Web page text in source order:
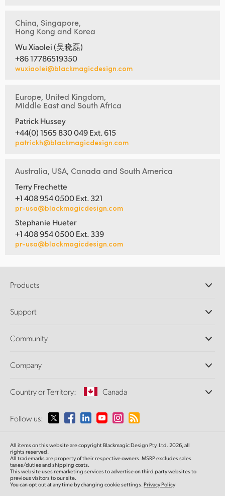
China, Singapore,
Hong Kong and Korea
Wu Xiaolei (吴晓磊)
+86 17786519350
wuxiaolei@blackmagicdesign.com
Europe, United Kingdom,
Middle East and South Africa
Patrick Hussey
+44(0) 1565 830 049 Ext. 615
patrickh@blackmagicdesign.com
Australia, USA, Canada and South America
Terry Frechette
+1 408 954 0500 Ext. 321
pr-usa@blackmagicdesign.com
Stephanie Hueter
+1 408 954 0500 Ext. 339
pr-usa@blackmagicdesign.com
Products
DaVinci Resolve and Fusion Software
Ultimatte
Capture and Playback
Standards Conversion
Monitoring
Network Storage
Routing and Distribution
Streaming and Encoding
Support
Support Center
Community
Splice Community
Company
About Us
Media
Country or Territory: Canada
Please select your Country or Territory
Australia
Austria
Follow us:
All items on this website are copyright Blackmagic Design Pty. Ltd. 2026, all
rights reserved.
All trademarks are property of their respective owners. MSRP excludes sales
taxes/duties and shipping costs.
This website uses remarketing services to advertise on third party websites to
previous visitors to our site.
You can opt out at any time by changing cookie settings.Privacy Policy